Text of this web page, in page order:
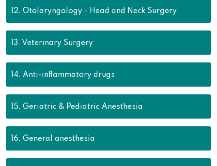
12. Otolaryngology - Head and Neck Surgery
13. Veterinary Surgery
14. Anti-inflammatory drugs
15. Geriatric & Pediatric Anesthesia
16. General anesthesia